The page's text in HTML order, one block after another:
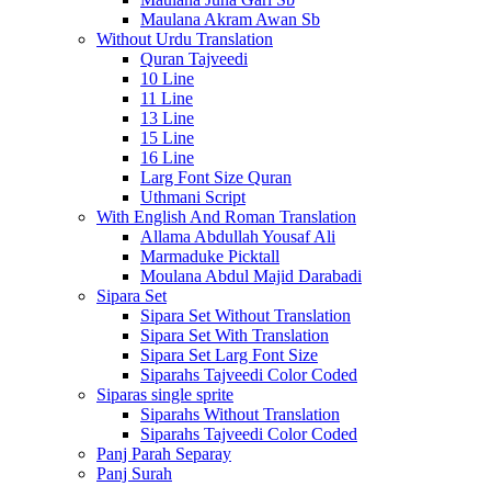
Maulana Akram Awan Sb
Without Urdu Translation
Quran Tajveedi
10 Line
11 Line
13 Line
15 Line
16 Line
Larg Font Size Quran
Uthmani Script
With English And Roman Translation
Allama Abdullah Yousaf Ali
Marmaduke Picktall
Moulana Abdul Majid Darabadi
Sipara Set
Sipara Set Without Translation
Sipara Set With Translation
Sipara Set Larg Font Size
Siparahs Tajveedi Color Coded
Siparas single sprite
Siparahs Without Translation
Siparahs Tajveedi Color Coded
Panj Parah Separay
Panj Surah